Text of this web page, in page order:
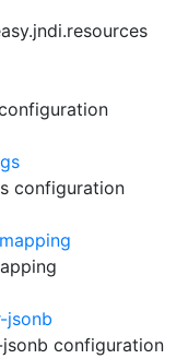
configuration
jsonb
configuration